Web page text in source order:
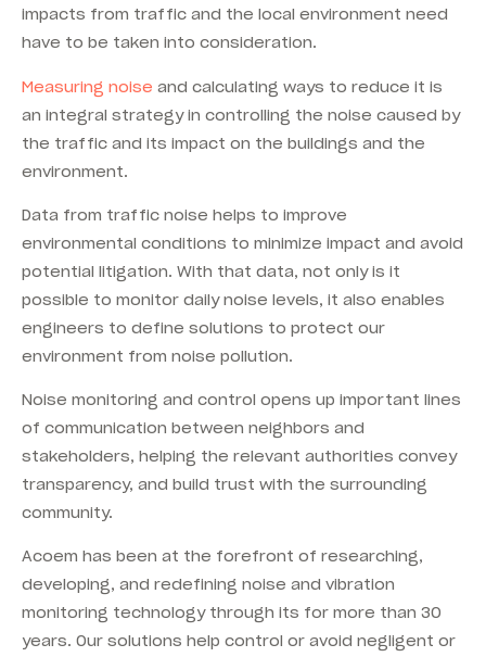
impacts from traffic and the local environment need
have to be taken into consideration.
Measuring noise and calculating ways to reduce it is
an integral strategy in controlling the noise caused by
the traffic and its impact on the buildings and the
environment.
Data from traffic noise helps to improve
environmental conditions to minimize impact and avoid
potential litigation. With that data, not only is it
possible to monitor daily noise levels, it also enables
engineers to define solutions to protect our
environment from noise pollution.
Noise monitoring and control opens up important lines
of communication between neighbors and
stakeholders, helping the relevant authorities convey
transparency, and build trust with the surrounding
community.
Acoem has been at the forefront of researching,
developing, and redefining noise and vibration
monitoring technology through its for more than 30
years. Our solutions help control or avoid negligent or